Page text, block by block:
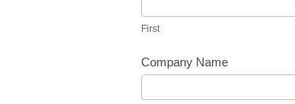
First
Company Name